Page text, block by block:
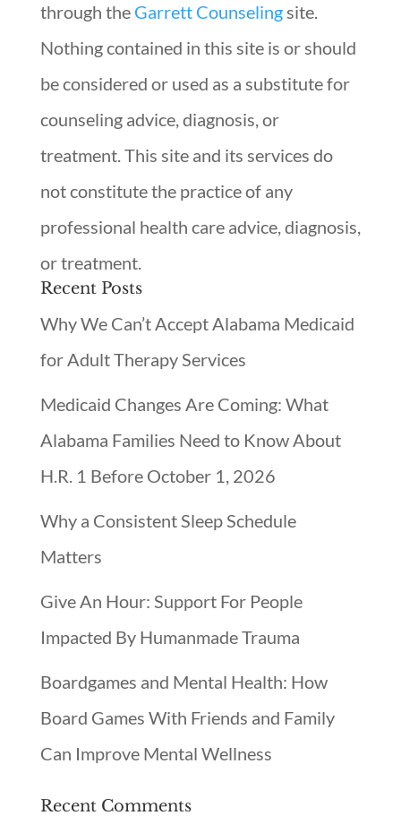
through the Garrett Counselingsite.
Nothing contained in this site is or should
be considered or used as a substitute for
counseling advice, diagnosis, or
treatment. This site and its services do
not constitute the practice of any
professional health care advice, diagnosis,
or treatment.
Recent Posts
Why We Can’t Accept Alabama Medicaid
for Adult Therapy Services
Medicaid Changes Are Coming: What
Alabama Families Need to Know About
H.R. 1 Before October 1, 2026
Why a Consistent Sleep Schedule
Matters
Give An Hour: Support For People
Impacted By Humanmade Trauma
Boardgames and Mental Health: How
Board Games With Friends and Family
Can Improve Mental Wellness
Recent Comments